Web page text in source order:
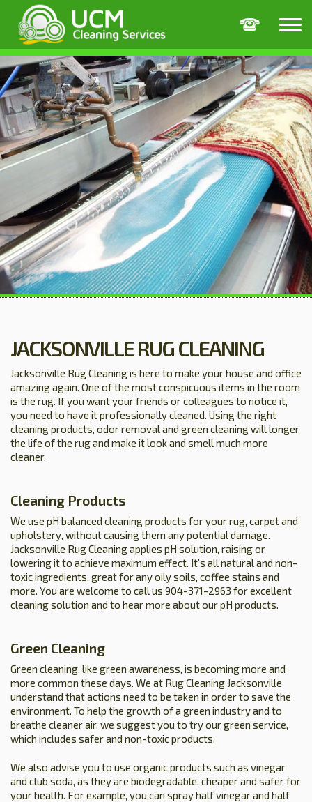
JACKSONVILLE RUG CLEANING
Jacksonville Rug Cleaning is here to make your house and office
amazing again. One of the most conspicuous items in the room
is the rug. If you want your friends or colleagues to notice it,
you need to have it professionally cleaned. Using the right
cleaning products, odor removal and green cleaning will longer
the life of the rug and make it look and smell much more
cleaner.
Cleaning Products
We use pH balanced cleaning products for your rug, carpet and
upholstery, without causing them any potential damage.
Jacksonville Rug Cleaning applies pH solution, raising or
lowering it to achieve maximum effect. It's all natural and non-
toxic ingredients, great for any oily soils, coffee stains and
more. You are welcome to call us 904-371-2963 for excellent
cleaning solution and to hear more about our pH products.
Green Cleaning
Green cleaning, like green awareness, is becoming more and
more common these days. We at Rug Cleaning Jacksonville
understand that actions need to be taken in order to save the
environment. To help the growth of a green industry and to
breathe cleaner air, we suggest you to try our green service,
which includes safer and non-toxic products.
We also advise you to use organic products such as vinegar
and club soda, as they are biodegradable, cheaper and safer for
your health. For example, you can spray half vinegar and half